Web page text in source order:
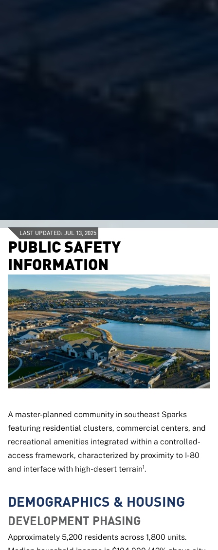
LAST UPDATED: JUL 13, 2025
PUBLIC SAFETY
INFORMATION
A master-planned community in southeast Sparks
featuring residential clusters, commercial centers, and
recreational amenities integrated within a controlled-
access framework, characterized by proximity to I-80
and interface with high-desert terrain¹.
DEMOGRAPHICS & HOUSING
DEVELOPMENT PHASING
Approximately 5,200 residents across 1,800 units.